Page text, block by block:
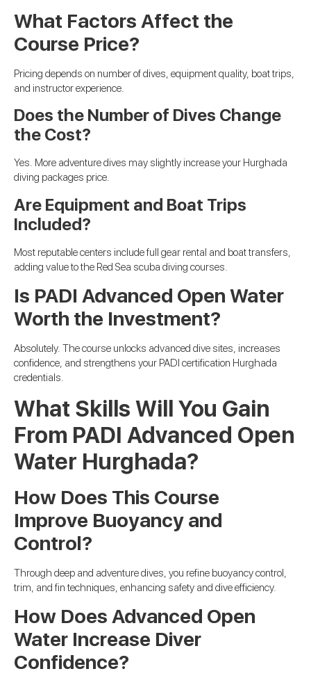
What Factors Affect the
Course Price?
Pricing depends on number of dives, equipment quality, boat trips,
and instructor experience.
Does the Number of Dives Change
the Cost?
Yes. More adventure dives may slightly increase your Hurghada
diving packages price.
Are Equipment and Boat Trips
Included?
Most reputable centers include full gear rental and boat transfers,
adding value to the Red Sea scuba diving courses.
Is PADI Advanced Open Water
Worth the Investment?
Absolutely. The course unlocks advanced dive sites, increases
confidence, and strengthens your PADI certification Hurghada
credentials.
What Skills Will You Gain
From PADI Advanced Open
Water Hurghada?
How Does This Course
Improve Buoyancy and
Control?
Through deep and adventure dives, you refine buoyancy control,
trim, and fin techniques, enhancing safety and dive efficiency.
How Does Advanced Open
Water Increase Diver
Confidence?